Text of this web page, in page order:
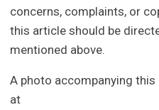
concerns, complaints, or
this article should be
mentioned above.
A photo accompanying
at